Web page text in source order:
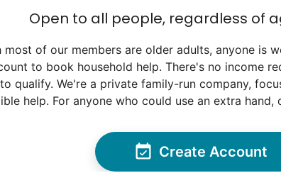
Open to all people, regardless of
most of our members are older adults, anyone is
to book household help. There's no income
qualify. We're a private family-run company,
help. For anyone who could use an extra
Create Account